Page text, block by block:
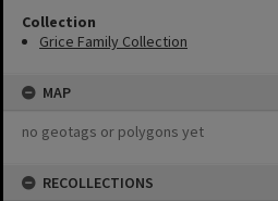
Collection
Grice Family Collection
MAP
no geotags or polygons yet
RECOLLECTIONS